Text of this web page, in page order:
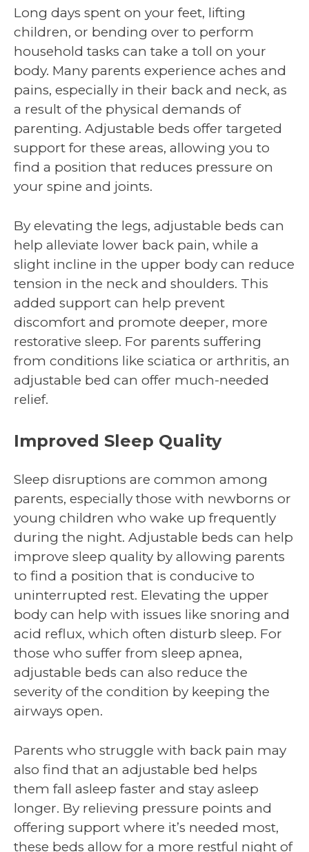
Long days spent on your feet, lifting
children, or bending over to perform
household tasks can take a toll on your
body. Many parents experience aches and
pains, especially in their back and neck, as
a result of the physical demands of
parenting. Adjustable beds offer targeted
support for these areas, allowing you to
find a position that reduces pressure on
your spine and joints.
By elevating the legs, adjustable beds can
help alleviate lower back pain, while a
slight incline in the upper body can reduce
tension in the neck and shoulders. This
added support can help prevent
discomfort and promote deeper, more
restorative sleep. For parents suffering
from conditions like sciatica or arthritis, an
adjustable bed can offer much-needed
relief.
Improved Sleep Quality
Sleep disruptions are common among
parents, especially those with newborns or
young children who wake up frequently
during the night. Adjustable beds can help
improve sleep quality by allowing parents
to find a position that is conducive to
uninterrupted rest. Elevating the upper
body can help with issues like snoring and
acid reflux, which often disturb sleep. For
those who suffer from sleep apnea,
adjustable beds can also reduce the
severity of the condition by keeping the
airways open.
Parents who struggle with back pain may
also find that an adjustable bed helps
them fall asleep faster and stay asleep
longer. By relieving pressure points and
offering support where it’s needed most,
these beds allow for a more restful night of